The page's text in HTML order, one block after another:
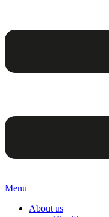
Menu
About us